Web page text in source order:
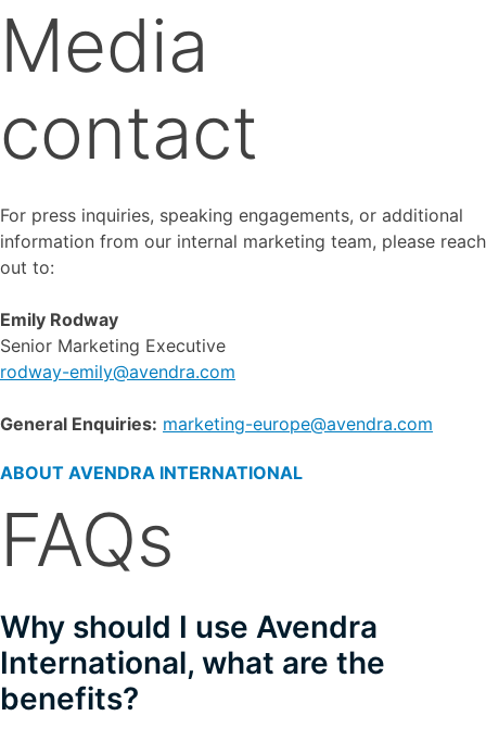
Media
contact
For press inquiries, speaking engagements, or additional
information from our internal marketing team, please reach
out to:
Emily Rodway
Senior Marketing Executive
rodway-emily@avendra.com
General Enquiries: marketing-europe@avendra.com
ABOUT AVENDRA INTERNATIONAL
FAQs
Why should I use Avendra
International, what are the
benefits?